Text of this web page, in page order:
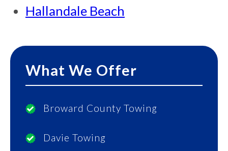
What We Offer
Broward County Towing
Davie Towing
Hallandale Beach